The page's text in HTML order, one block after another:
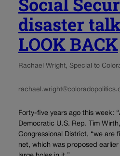
disaster
LOOK BACK
Rachael Wright, Special to
Forty-five years ago this week:
Democratic U.S. Rep. Tim
Congressional District, “we are
net, which was proposed